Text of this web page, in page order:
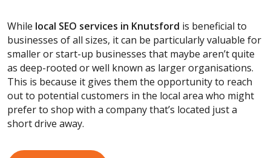
While local SEO services in Knutsford is beneficial to
businesses of all sizes, it can be particularly valuable for
smaller or start-up businesses that maybe aren’t quite
as deep-rooted or well known as larger organisations.
This is because it gives them the opportunity to reach
out to potential customers in the local area who might
prefer to shop with a company that’s located just a
short drive away.